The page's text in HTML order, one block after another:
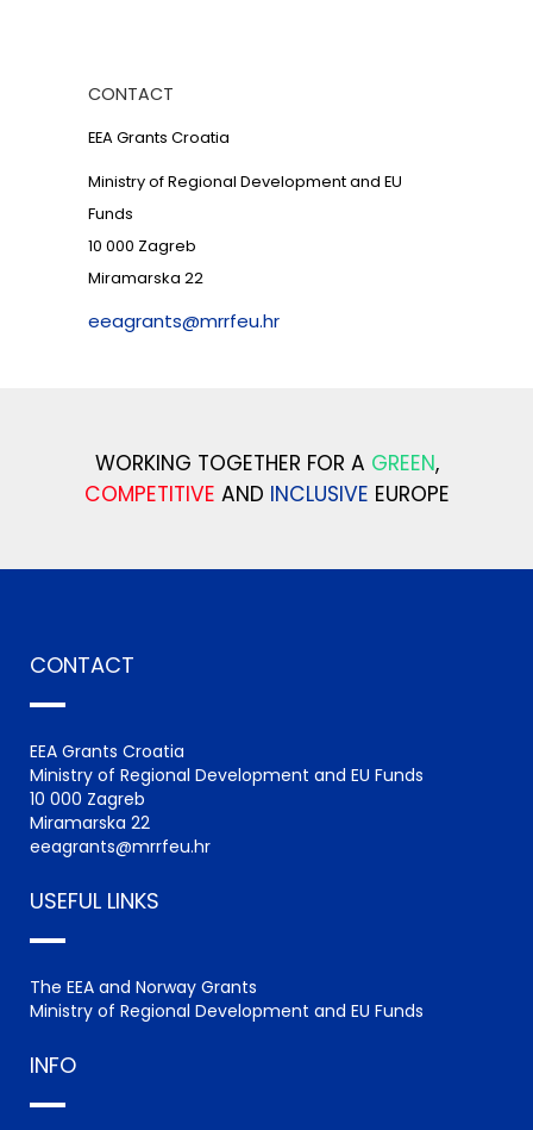
CONTACT
EEA Grants Croatia
Ministry of Regional Development and EU
Funds
10 000 Zagreb
Miramarska 22
eeagrants@mrrfeu.hr
WORKING TOGETHER FOR A GREEN,
COMPETITIVE AND INCLUSIVE EUROPE
CONTACT
EEA Grants Croatia
Ministry of Regional Development and EU Funds
10 000 Zagreb
Miramarska 22
eeagrants@mrrfeu.hr
USEFUL LINKS
The EEA and Norway Grants
Ministry of Regional Development and EU Funds
INFO